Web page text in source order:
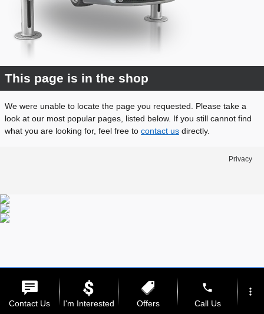
This page is in the shop
We were unable to locate the page you requested. Please take a
look at our most popular pages, listed below. If you still cannot find
what you are looking for, feel free to contact us directly.
Privacy
Contact Us I'm Interested Offers
phone
Call Us
more_vert